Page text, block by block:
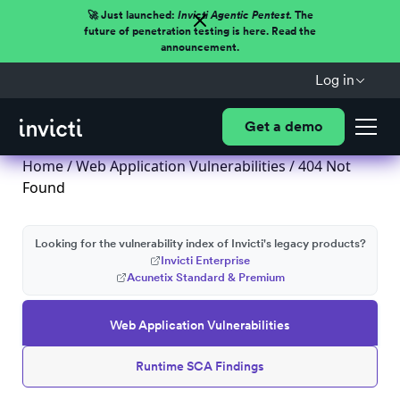
🚀 Just launched: Invicti Agentic Pentest.The
future of penetration testing is here. Read the
announcement.
Log in
Get a demo
Home/Web Application Vulnerabilities/ 404 Not
Found
Web Application Vulnerabilities
Runtime SCA Findings
Looking for the vulnerability index of Invicti's legacy products?
Invicti Enterprise
Acunetix Standard & Premium